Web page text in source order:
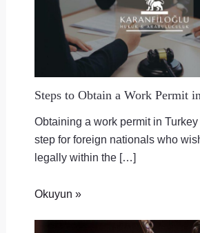
Steps to Obtain a Work Permit
Obtaining a work permit in
step for foreign nationals who
legally within the […]
Okuyun »